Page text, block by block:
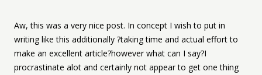
Aw, this was a very nice post. In concept I wish to put in
writing like this additionally ?taking time and actual effort to
make an excellent article?however what can I say?I
procrastinate alot and certainly not appear to get one thing